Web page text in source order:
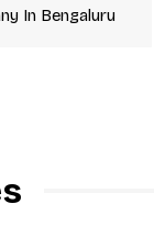
In Bengaluru